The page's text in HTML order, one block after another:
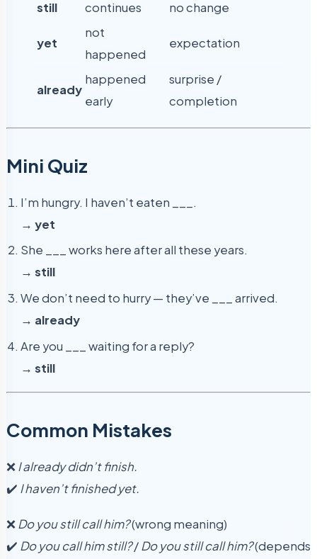
still continues no change
yet
not
happened
expectation
already
happened
early
surprise /
completion
Mini Quiz
I’m hungry. I haven’t eaten ___.
→ yet
She ___ works here after all these years.
→ still
We don’t need to hurry — they’ve ___ arrived.
→ already
Are you ___ waiting for a reply?
→ still
Common Mistakes
❌I already didn’t finish.
✔️ I haven’t finished yet.
❌Do you still call him?(wrong meaning)
✔️ Do you call him still?/Do you still call him?(depends